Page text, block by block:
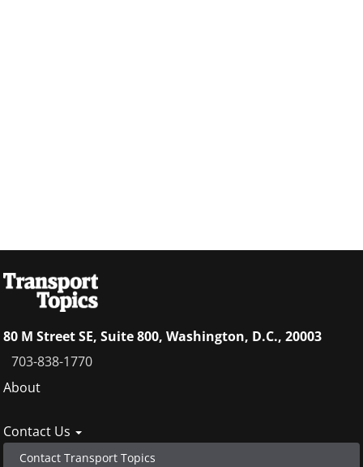
80 M Street SE, Suite 800, Washington, D.C., 20003
703-838-1770
Footer
About
Contact Us
Contact Transport Topics